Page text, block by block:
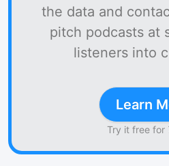
the data and
pitch podcasts at
listeners into
Learn
Try it free for